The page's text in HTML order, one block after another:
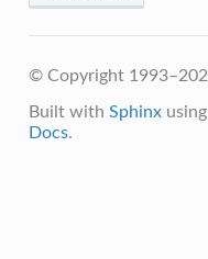
© Copyright
Built with Sphinxusing
Docs.